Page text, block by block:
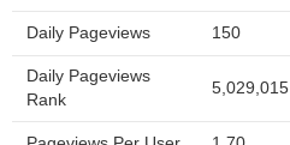
Daily Pageviews 150
Daily Pageviews
Rank
5,029,015